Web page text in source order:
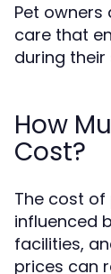
Pet
care that
during their
How
Cost?
The cost of
influenced
facilities,
prices can